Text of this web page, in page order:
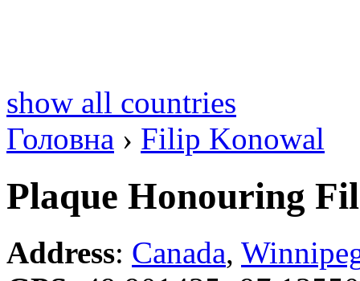
show all countries
Головна › Filip Konowal
Plaque Honouring
Address: Canada,